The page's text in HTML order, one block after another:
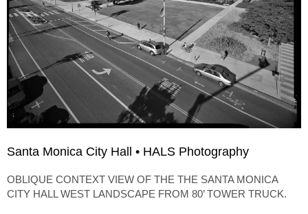
Santa Monica City Hall • HALS Photography
OBLIQUE CONTEXT VIEW OF THE THE SANTA MONICA
CITY HALL WEST LANDSCAPE FROM 80’ TOWER TRUCK.